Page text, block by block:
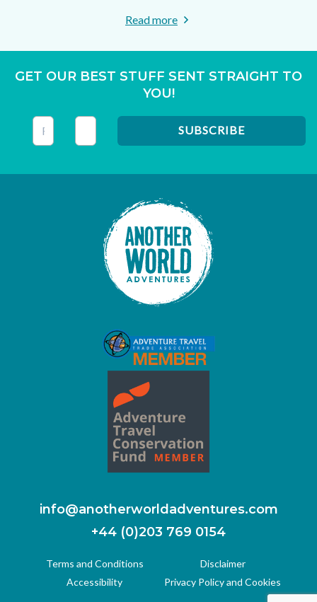
Read more
GET OUR BEST STUFF SENT STRAIGHT TO
YOU!
info@anotherworldadventures.com
+44 (0)203 769 0154
Terms and Conditions
Disclaimer
Accessibility
Privacy Policy and Cookies